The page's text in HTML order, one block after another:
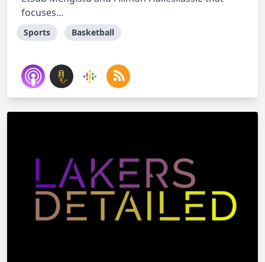
focuses...
Sports Basketball